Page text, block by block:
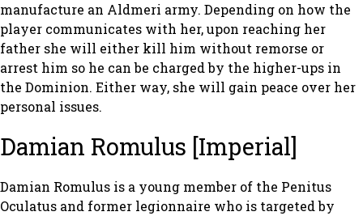
manufacture an Aldmeri army. Depending on how the
player communicates with her, upon reaching her
father she will either kill him without remorse or
arrest him so he can be charged by the higher-ups in
the Dominion. Either way, she will gain peace over her
personal issues.
Damian Romulus [Imperial]
Damian Romulus is a young member of the Penitus
Oculatus and former legionnaire who is targeted by